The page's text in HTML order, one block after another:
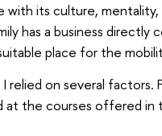
with its culture, mentality,
has a business
place for the
relied on several
at the courses offered